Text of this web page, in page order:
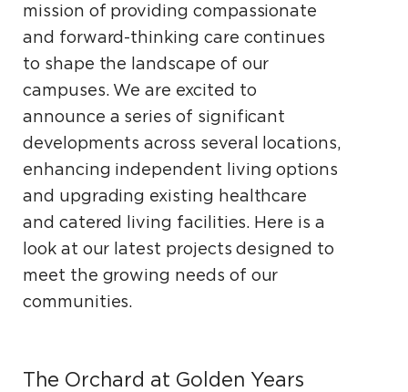
mission of providing compassionate
and forward-thinking care continues
to shape the landscape of our
campuses. We are excited to
announce a series of significant
developments across several locations,
enhancing independent living options
and upgrading existing healthcare
and catered living facilities. Here is a
look at our latest projects designed to
meet the growing needs of our
communities.
The Orchard at Golden Years